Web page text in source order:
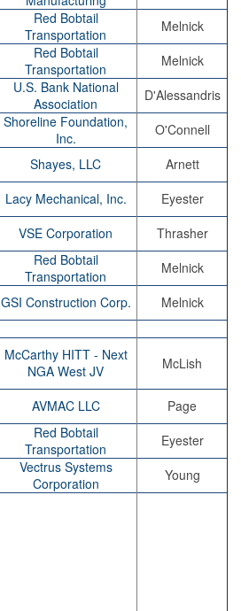
Red Bobtail
Transportation
Melnick
Red Bobtail
Transportation
Melnick
U.S. Bank National
Association
D'Alessandris
Shoreline Foundation,
Inc.
O'Connell
Shayes, LLC
Arnett
Lacy Mechanical, Inc.
Eyester
VSE Corporation
Thrasher
Red Bobtail
Transportation
Melnick
GSI Construction Corp.
Melnick
McCarthy HITT - Next
NGA West JV
McLish
AVMAC LLC
Page
Red Bobtail
Transportation
Eyester
Vectrus Systems
Corporation
Young